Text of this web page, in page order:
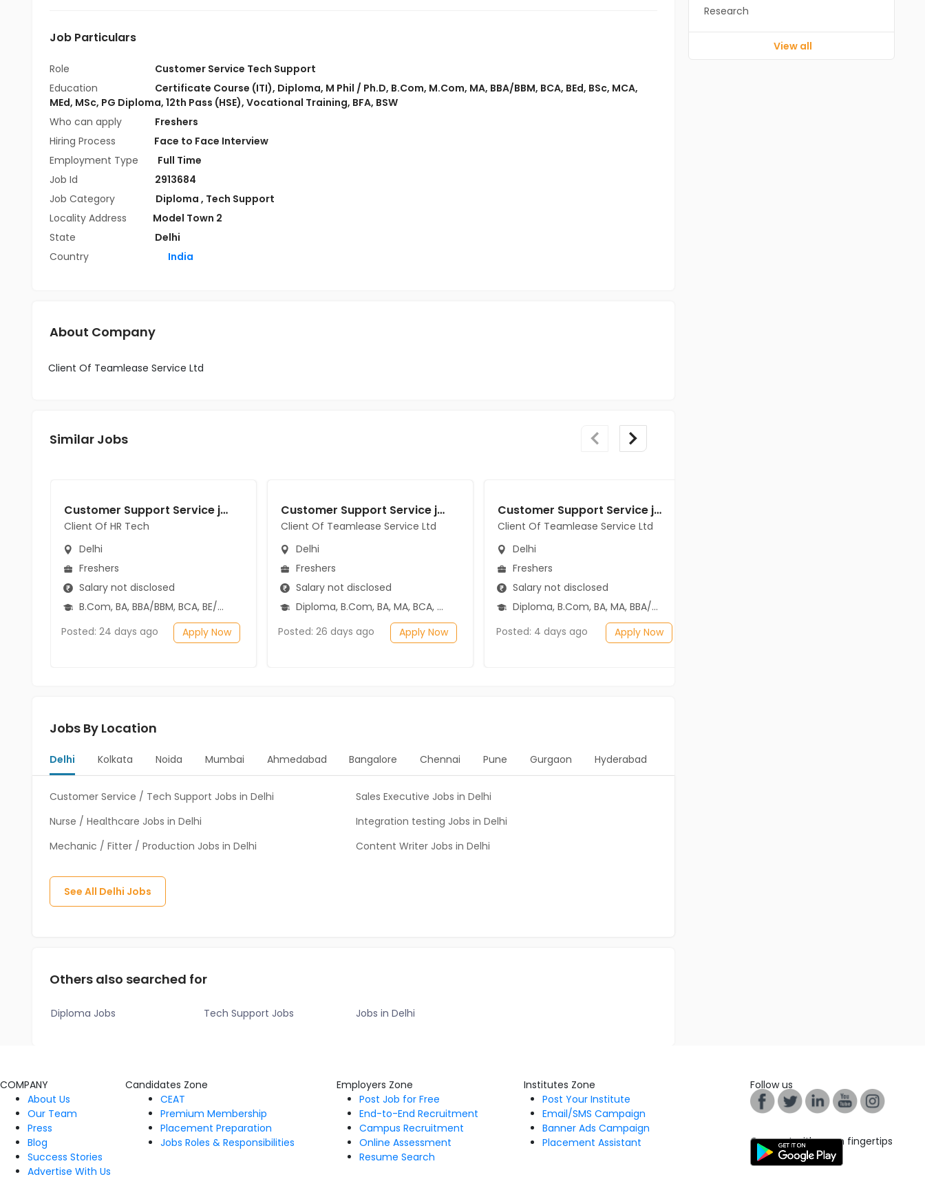
Job Particulars
Role
Customer Service Tech Support
Education
Certificate Course (ITI), Diploma, M Phil / Ph.D, B.Com, M.Com, MA, BBA/BBM, BCA, BEd, BSc, MCA,
MEd, MSc, PG Diploma, 12th Pass (HSE), Vocational Training, BFA, BSW
Who can apply
Freshers
Hiring Process
Face to Face Interview
Employment Type
Full Time
Job Id
2913684
Job Category
Diploma , Tech Support
Locality Address
Model Town 2
State
Delhi
Country
India
About Company
Client Of Teamlease Service Ltd
Similar Jobs
Customer Support Service jobs in Client Of HR Tech at Delhi
Client Of HR Tech
Delhi
Freshers
Salary not disclosed
B.Com, BA, BBA/BBM, BCA, BE/B.Tech, BSc
Posted: 24 days ago
Apply Now
Customer Support Service jobs in Client Of Teamlease Service Ltd at Delhi
Client Of Teamlease Service Ltd
Delhi
Freshers
Salary not disclosed
Diploma, B.Com, BA, MA, BCA, BSc, 12th Pass (HSE)
Posted: 26 days ago
Apply Now
Customer Support Service jobs in Client Of Teamlease Service Ltd at Delhi
Client Of Teamlease Service Ltd
Delhi
Freshers
Salary not disclosed
Diploma, B.Com, BA, MA, BBA/BBM, BSc, 12th Pass (HSE)
Posted: 4 days ago
Apply Now
Jobs By Location
Delhi Kolkata Noida Mumbai Ahmedabad Bangalore Chennai Pune Gurgaon Hyderabad
Customer Service / Tech Support Jobs in Delhi
Sales Executive Jobs in Delhi
Nurse / Healthcare Jobs in Delhi
Integration testing Jobs in Delhi
Mechanic / Fitter / Production Jobs in Delhi
Content Writer Jobs in Delhi
See All Delhi Jobs
Others also searched for
Diploma Jobs Tech Support Jobs Jobs in Delhi
Research
View all
COMPANY
About Us
Our Team
Press
Blog
Success Stories
Advertise With Us
Candidates Zone
CEAT
Premium Membership
Placement Preparation
Jobs Roles & Responsibilities
Employers Zone
Post Job for Free
End-to-End Recruitment
Campus Recruitment
Online Assessment
Resume Search
Institutes Zone
Post Your Institute
Email/SMS Campaign
Banner Ads Campaign
Placement Assistant
Follow us
Connect with us on fingertips